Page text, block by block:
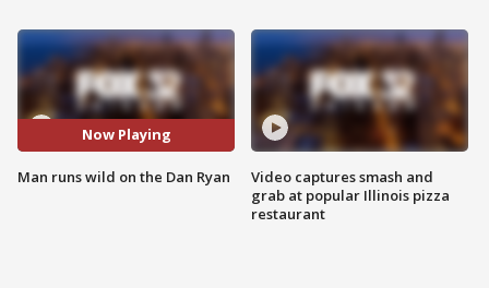
Now Playing
Man runs wild on the Dan Ryan
Video captures smash and
grab at popular Illinois pizza
restaurant